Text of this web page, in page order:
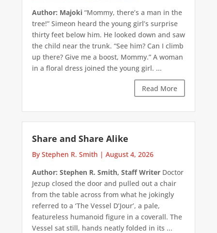
Author: Majoki“Mommy, there’s a man in the
tree!” Simeon heard the young girl’s surprise
thirty feet below him. He looked down and saw
the child near the trunk. “See him? Can I climb
up there? Give me a boost, Mommy.” A woman
in a floral dress joined the young girl. ...
Read More
Share and Share Alike
By Stephen R. Smith | August 4, 2026
Author: Stephen R. Smith, Staff WriterDoctor
Jezup closed the door and pulled out a chair
from the table across from what he jokingly
referred to a ‘The Vessel D’Jour’, a pale,
featureless humanoid figure in a coverall. The
Vessel sat still, hands neatly folded in its ...